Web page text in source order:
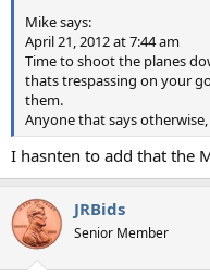
Mike says:
April 21, 2012 at 7:44 am
Time to shoot the planes
thats trespassing on your
them.
Anyone that says
I hasnten to add that the
JRBids
Senior Member